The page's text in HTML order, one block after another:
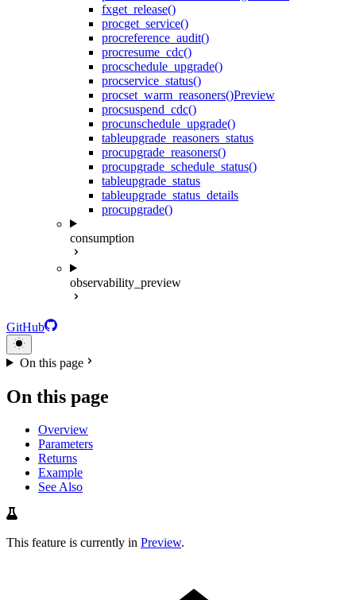
fxget_release()
procget_service()
procreference_audit()
procresume_cdc()
procschedule_upgrade()
procservice_status()
procset_warm_reasoners()Preview
procsuspend_cdc()
procunschedule_upgrade()
tableupgrade_reasoners_status
procupgrade_reasoners()
procupgrade_schedule_status()
tableupgrade_status
tableupgrade_status_details
procupgrade()
consumption
observability_preview
GitHub
On this page
On this page
Overview
Parameters
Returns
Example
See Also
This feature is currently in Preview.